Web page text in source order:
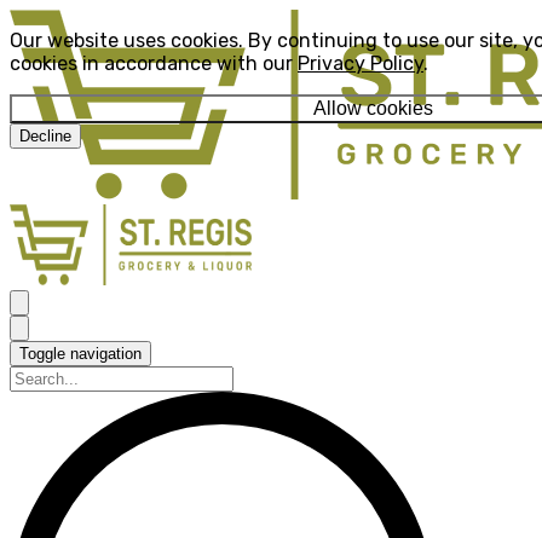
Our website uses cookies. By continuing to use our site,
cookies in accordance with our Privacy Policy.
Allow cookies
Decline
Toggle navigation